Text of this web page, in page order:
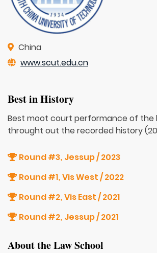
China
www.scut.edu.cn
Best in History
Best moot court performance of the
throught out the recorded history
Round #3, Jessup / 2023
Round #1, Vis West / 2022
Round #2, Vis East / 2021
Round #2, Jessup / 2021
About the Law School